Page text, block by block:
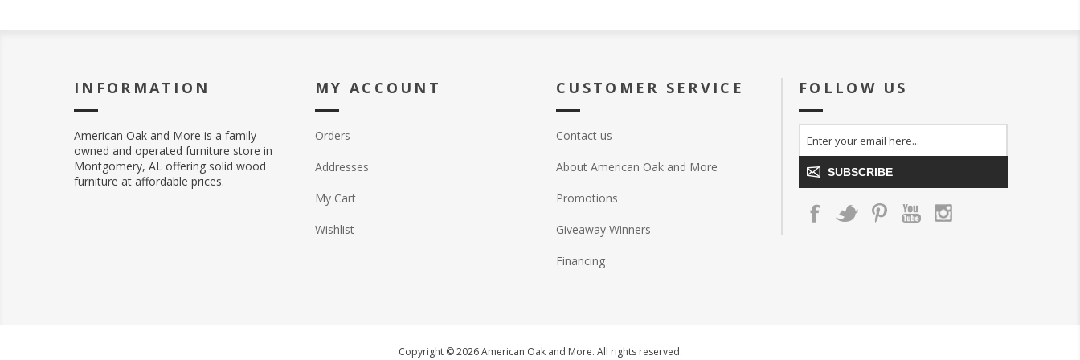
INFORMATION
American Oak and More is a family
owned and operated furniture store in
Montgomery, AL offering solid wood
furniture at affordable prices.
MY ACCOUNT
Orders
Addresses
My Cart
Wishlist
CUSTOMER SERVICE
Contact us
About American Oak and More
Promotions
Giveaway Winners
Financing
FOLLOW US
SUBSCRIBE
Copyright © 2026 American Oak and More. All rights reserved.